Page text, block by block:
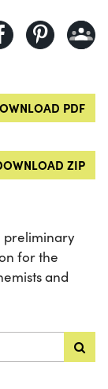
PDF
ZIP
preliminary
for the
and